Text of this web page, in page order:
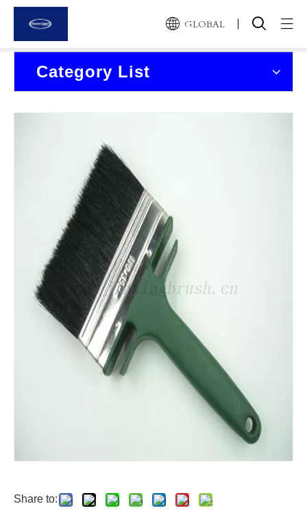
Home
News and Events
GLOBAL
Category List
Share to: